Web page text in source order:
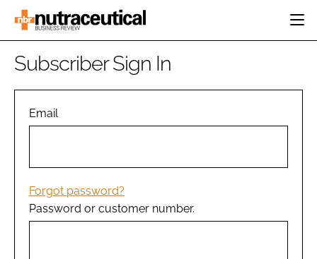
HOME
INGREDIENTS
MANUFACTURING
PACKAGING
COMPANY NEWS
REGULATORY
Subscriber Sign In
Email
Forgot password?
Password or customer number.